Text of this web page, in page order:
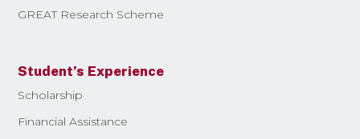
GREAT Research Scheme
Student’s Experience
Scholarship
Financial Assistance